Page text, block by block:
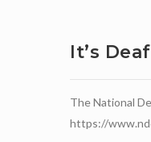
It’s
The National
https://